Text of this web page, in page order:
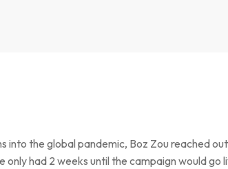
into the global pandemic, Boz Zou reached
only had 2 weeks until the campaign would go